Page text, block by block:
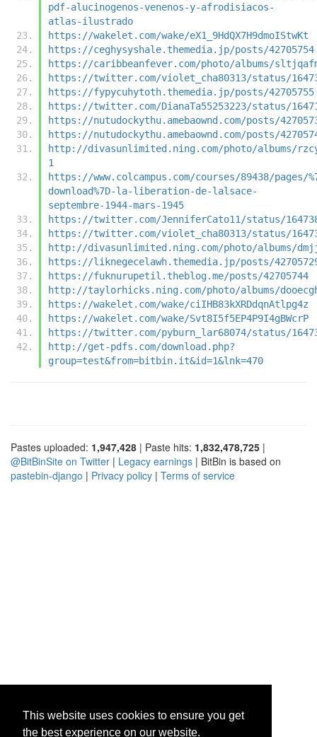
This website uses cookies to ensure you get
the best experience on our website.
pdf-alucinogenos-venenos-y-afrodisiacos-
atlas-ilustrado
https://wakelet.com/wake/eX1_9HdQX7H9dmoIStwKt
https://ceghysyshale.themedia.jp/posts/42705754
https://caribbeanfever.com/photo/albums/
https://twitter.com/violet_cha80313/status/
https://fypycuhytoth.themedia.jp/posts/42705755
https://twitter.com/DianaTa55253223/status/
https://nutudockythu.amebaownd.com/posts/
https://nutudockythu.amebaownd.com/posts/
http://divasunlimited.ning.com/photo/albums/
1
https://www.colcampus.com/courses/89438/pages/
download%7D-la-liberation-de-lalsace-
septembre-1944-mars-1945
https://twitter.com/JenniferCato11/status/
https://twitter.com/violet_cha80313/status/
http://divasunlimited.ning.com/photo/albums/
https://liknegecelawh.themedia.jp/posts/
https://fuknurupetil.theblog.me/posts/42705744
http://taylorhicks.ning.com/photo/albums/
https://wakelet.com/wake/ciIHB83kXRDdqnAtlpg4z
https://wakelet.com/wake/Svt8I5f5EP4P9I4gBWcrP
https://twitter.com/pyburn_lar68074/status/
http://get-pdfs.com/download.php?
group=test&from=bitbin.it&id=1&lnk=470
Pastes uploaded: 1,947,428 | Paste hits: 1,832,478,725 |
@BitBinSite on Twitter | Legacy earnings | BitBin is based on
pastebin-django | Privacy policy | Terms of service